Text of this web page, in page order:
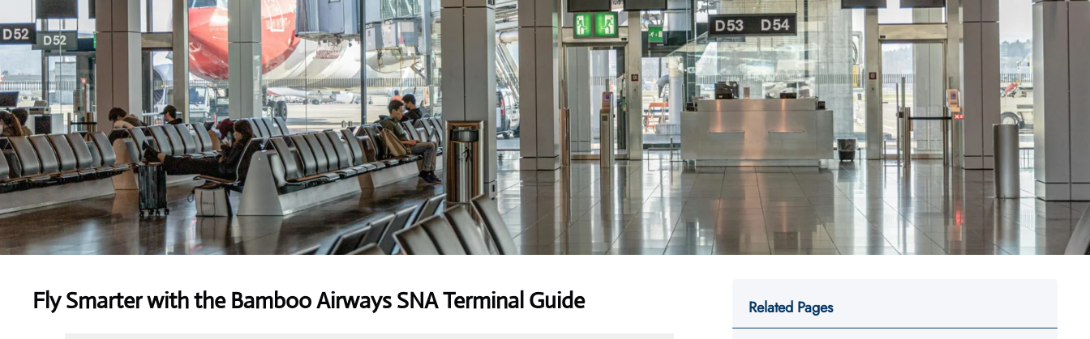
Fly Smarter with the Bamboo Airways SNA Terminal Guide Related Pages